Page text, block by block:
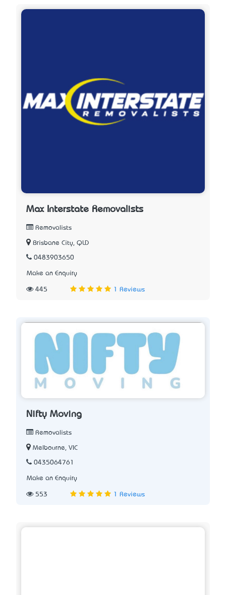
Max Interstate Removalists
Removalists
Brisbane City, QLD
0483903650
Make an Enquiry
445 1 Reviews
Nifty Moving
Removalists
Melbourne, VIC
0435064761
Make an Enquiry
553 1 Reviews